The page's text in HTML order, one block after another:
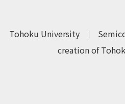
Tohoku University ｜
creation of